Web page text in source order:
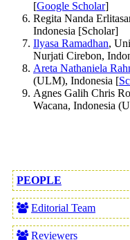
[Google Scholar]
Regita Nanda
Indonesia [Scholar]
Ilyasa Ramadhan,
Nurjati Cirebon,
Areta Nathaniela
(ULM), Indonesia [
Agnes Galih Chris
Wacana, Indonesia
PEOPLE
Editorial Team
Reviewers